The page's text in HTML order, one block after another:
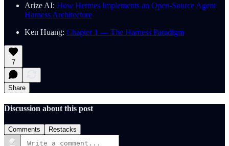
Arize AI: How Hermes Implements an Open-Source Agent
Harness Architecture
Ken Huang: Chapter 1 — The Harness Paradigm
7
Share
Discussion about this post
Comments Restacks